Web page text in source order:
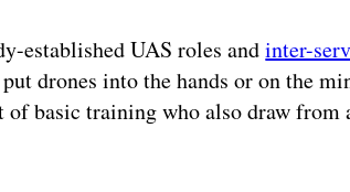
established UAS roles andinter-
drones into the hands or on the
basic training who also draw